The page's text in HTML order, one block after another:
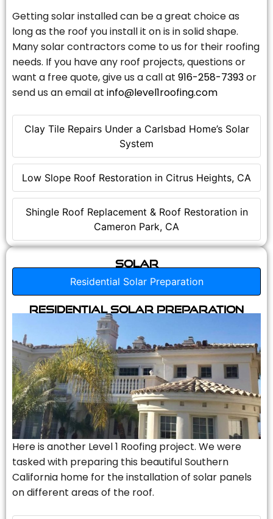
Clay Tile Repairs Under a Carlsbad Home’s Solar
System
Low Slope Roof Restoration in Citrus Heights, CA
Shingle Roof Replacement & Roof Restoration in
Cameron Park, CA
Getting solar installed can be a great choice as
long as the roof you install it on is in solid shape.
Many solar contractors come to us for their roofing
needs. If you have any roof projects, questions or
want a free quote, give us a call at 916-258-7393or
send us an email at info@level1roofing.com
Solar
Residential Solar Preparation
Residential Solar Preparation
Here is another Level 1 Roofing project. We were
tasked with preparing this beautiful Southern
California home for the installation of solar panels
on different areas of the roof.